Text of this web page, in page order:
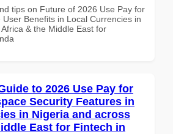
tips on Future of 2026 Use Pay for
Benefits in Local Currencies in
& the Middle East for
to 2026 Use Pay for
Security Features in
in Nigeria and across
East for Fintech in